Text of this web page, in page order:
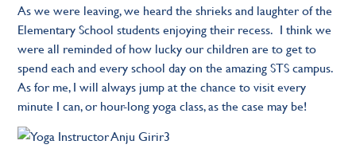
As we were leaving, we heard the shrieks and laughter of the
Elementary School students enjoying their recess. I think we
were all reminded of how lucky our children are to get to
spend each and every school day on the amazing STS campus.
As for me, I will always jump at the chance to visit every
minute I can, or hour-long yoga class, as the case may be!